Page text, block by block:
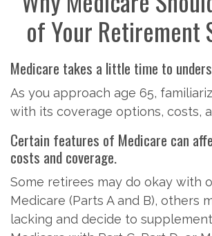
of Your Retirement
Medicare takes a little time to
As you approach age 65,
with its coverage options, costs,
Certain features of Medicare can
costs and coverage.
Some retirees may do okay with
Medicare (Parts A and B), others
lacking and decide to